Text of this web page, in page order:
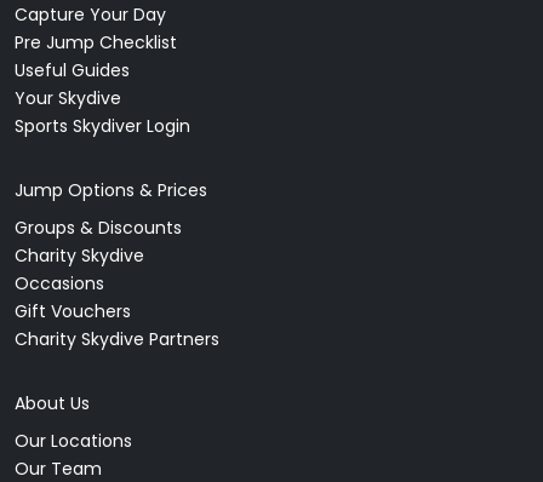
Capture Your Day
Pre Jump Checklist
Useful Guides
Your Skydive
Sports Skydiver Login
Jump Options & Prices
Groups & Discounts
Charity Skydive
Occasions
Gift Vouchers
Charity Skydive Partners
About Us
Our Locations
Our Team